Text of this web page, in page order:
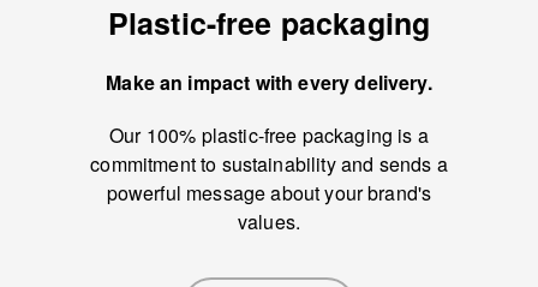
Plastic-free packaging
Make an impact with every delivery.
Our 100% plastic-free packaging is a
commitment to sustainability and sends a
powerful message about your brand's
values.